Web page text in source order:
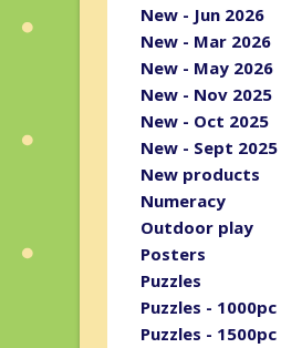
New - Jun 2026
New - Mar 2026
New - May 2026
New - Nov 2025
New - Oct 2025
New - Sept 2025
New products
Numeracy
Outdoor play
Posters
Puzzles
Puzzles - 1000pc
Puzzles - 1500pc